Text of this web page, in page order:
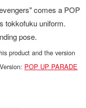
comes a POP
tokkofuku uniform.
pose.
product and the version
POP UP PARADE